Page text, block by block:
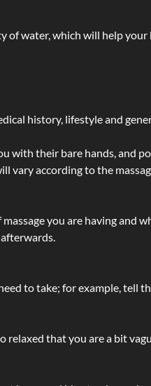
of water, which will help
history, lifestyle and
with their bare hands, and
vary according to the
you are having and
to take; for example, tell
relaxed that you are a bit